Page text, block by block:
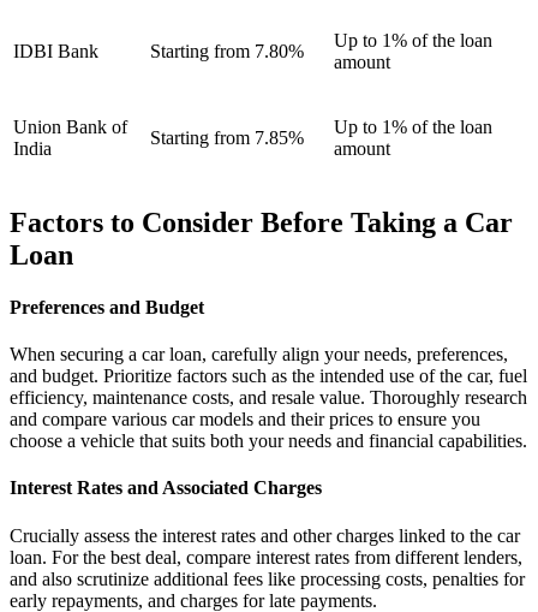
IDBI Bank Starting from 7.80%
Up to 1% of the loan
amount
Union Bank of
India
Starting from 7.85%
Up to 1% of the loan
amount
Factors to Consider Before Taking a Car
Loan
Preferences and Budget
When securing a car loan, carefully align your needs, preferences,
and budget. Prioritize factors such as the intended use of the car, fuel
efficiency, maintenance costs, and resale value. Thoroughly research
and compare various car models and their prices to ensure you
choose a vehicle that suits both your needs and financial capabilities.
Interest Rates and Associated Charges
Crucially assess the interest rates and other charges linked to the car
loan. For the best deal, compare interest rates from different lenders,
and also scrutinize additional fees like processing costs, penalties for
early repayments, and charges for late payments.